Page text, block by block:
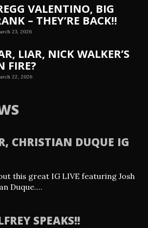
VALENTINO, BIG
– THEY’RE BACK!!
23, 2026
LIAR, NICK WALKER’S
FIRE?
22, 2026
CHRISTIAN DUQUE IG
this great IG LIVE featuring Josh
Duque.…
SPEAKS!!